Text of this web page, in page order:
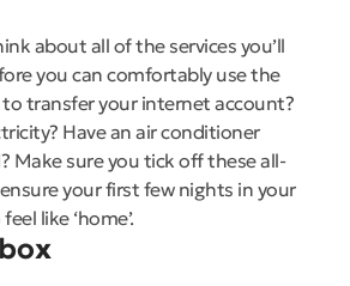
about all of the services you’ll
you can comfortably use the
to transfer your internet account?
Have an air conditioner
Make sure you tick off these all-
your first few nights in your
like ‘home’.